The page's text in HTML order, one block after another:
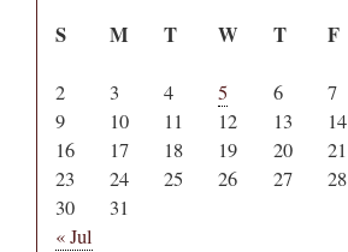
S M T W T F
2
3 4 5 6 7
9
10 11 12 13 14
16
17 18 19 20 21
23
24 25 26 27 28
30
31
« Jul